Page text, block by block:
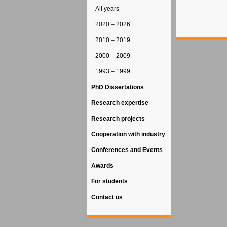
All years
2020 – 2026
2010 – 2019
2000 – 2009
1993 – 1999
PhD Dissertations
Research expertise
Research projects
Cooperation with industry
Conferences and Events
Awards
For students
Contact us